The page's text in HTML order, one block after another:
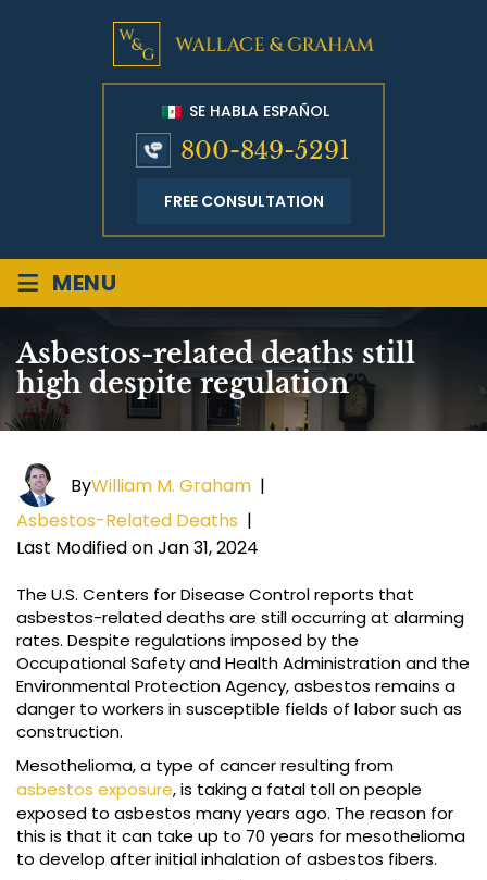
SE HABLA ESPAÑOL
800-849-5291
FREE CONSULTATION
≡ MENU
Asbestos-related deaths still
high despite regulation
ByWilliam M. Graham |
Asbestos-Related Deaths |
Last Modified on Jan 31, 2024
The U.S. Centers for Disease Control reports that
asbestos-related deaths are still occurring at alarming
rates. Despite regulations imposed by the
Occupational Safety and Health Administration and the
Environmental Protection Agency, asbestos remains a
danger to workers in susceptible fields of labor such as
construction.
Mesothelioma, a type of cancer resulting from
asbestos exposure, is taking a fatal toll on people
exposed to asbestos many years ago. The reason for
this is that it can take up to 70 years for mesothelioma
to develop after initial inhalation of asbestos fibers.